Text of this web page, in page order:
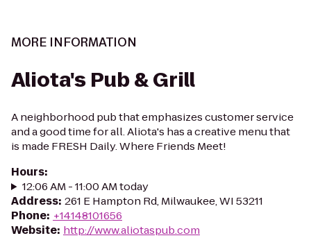
MORE INFORMATION
Aliota's Pub & Grill
A neighborhood pub that emphasizes customer service
and a good time for all. Aliota's has a creative menu that
is made FRESH Daily. Where Friends Meet!
Hours:
12:06 AM - 11:00 AM today
Address: 261 E Hampton Rd, Milwaukee, WI 53211
Phone: +14148101656
Website: http://www.aliotaspub.com